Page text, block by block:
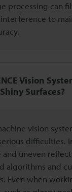
processing can
to
Vision
Surfaces?
vision
difficulties.
uneven
algorithms and
Even when